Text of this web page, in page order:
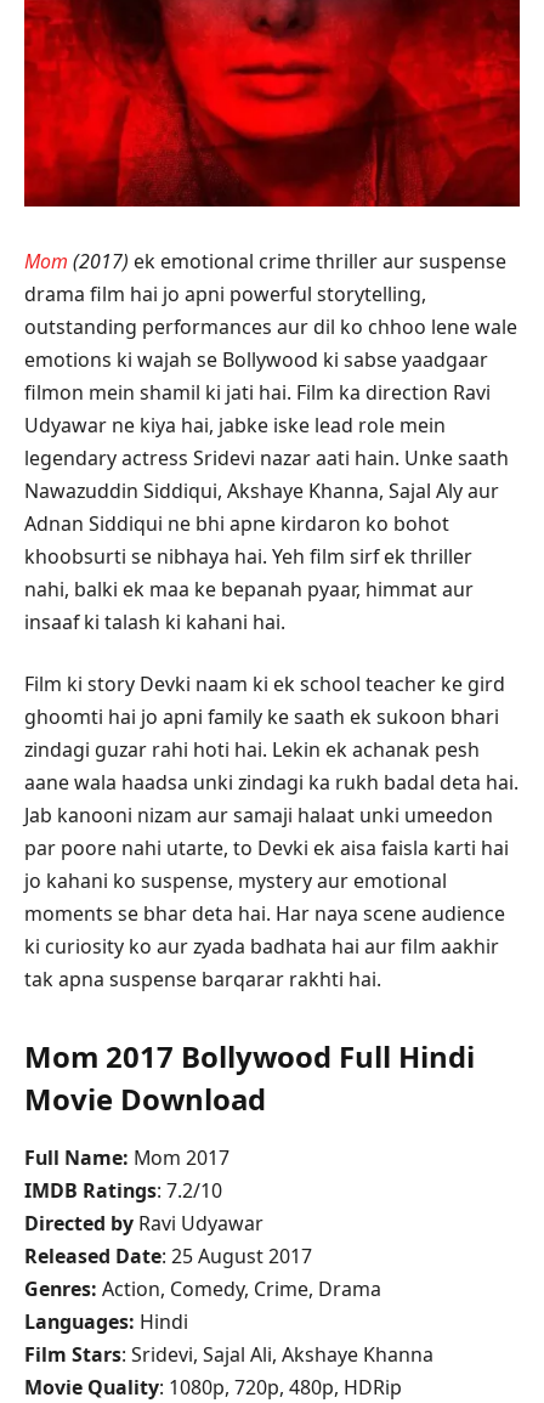
Mom (2017) ek emotional crime thriller aur suspense
drama film hai jo apni powerful storytelling,
outstanding performances aur dil ko chhoo lene wale
emotions ki wajah se Bollywood ki sabse yaadgaar
filmon mein shamil ki jati hai. Film ka direction Ravi
Udyawar ne kiya hai, jabke iske lead role mein
legendary actress Sridevi nazar aati hain. Unke saath
Nawazuddin Siddiqui, Akshaye Khanna, Sajal Aly aur
Adnan Siddiqui ne bhi apne kirdaron ko bohot
khoobsurti se nibhaya hai. Yeh film sirf ek thriller
nahi, balki ek maa ke bepanah pyaar, himmat aur
insaaf ki talash ki kahani hai.
Film ki story Devki naam ki ek school teacher ke gird
ghoomti hai jo apni family ke saath ek sukoon bhari
zindagi guzar rahi hoti hai. Lekin ek achanak pesh
aane wala haadsa unki zindagi ka rukh badal deta hai.
Jab kanooni nizam aur samaji halaat unki umeedon
par poore nahi utarte, to Devki ek aisa faisla karti hai
jo kahani ko suspense, mystery aur emotional
moments se bhar deta hai. Har naya scene audience
ki curiosity ko aur zyada badhata hai aur film aakhir
tak apna suspense barqarar rakhti hai.
Mom 2017 Bollywood Full Hindi
Movie Download
Full Name: Mom 2017
IMDB Ratings: 7.2/10
Directed by Ravi Udyawar
Released Date: 25 August 2017
Genres: Action, Comedy, Crime, Drama
Languages: Hindi
Film Stars: Sridevi, Sajal Ali, Akshaye Khanna
Movie Quality: 1080p, 720p, 480p, HDRip